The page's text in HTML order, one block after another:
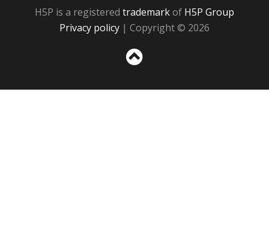
H5P is a registered trademarkof H5P Group
Privacy policy | Copyright © 2026